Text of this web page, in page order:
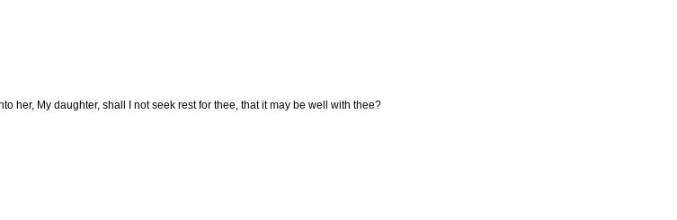
her, My daughter, shall I not seek rest for thee, that it may be well with thee?